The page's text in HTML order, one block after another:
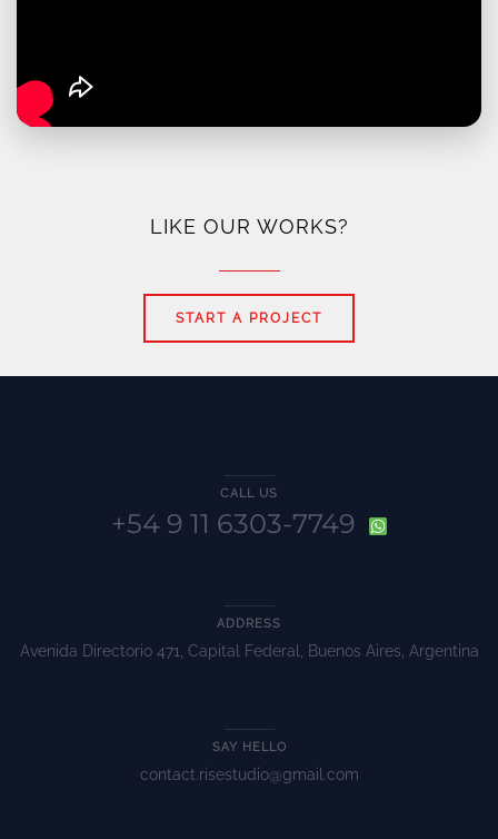
LIKE OUR WORKS?
START A PROJECT
CALL US
+54 9 11 6303-7749
ADDRESS
Avenida Directorio 471, Capital Federal, Buenos Aires, Argentina
SAY HELLO
contact.risestudio@gmail.com